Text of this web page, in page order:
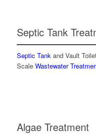
Septic Tank
Septic Tankand Vault
Scale Wastewater
Algae Treatment